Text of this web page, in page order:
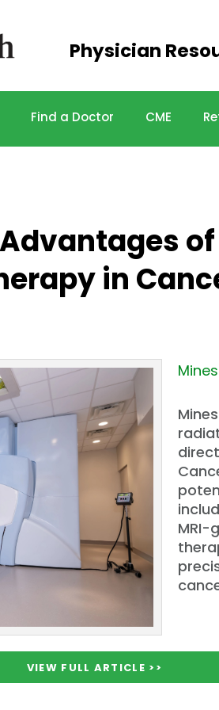
Physician
Find a Doctor CME
in
MRI-
VIEW FULL ARTICLE >>